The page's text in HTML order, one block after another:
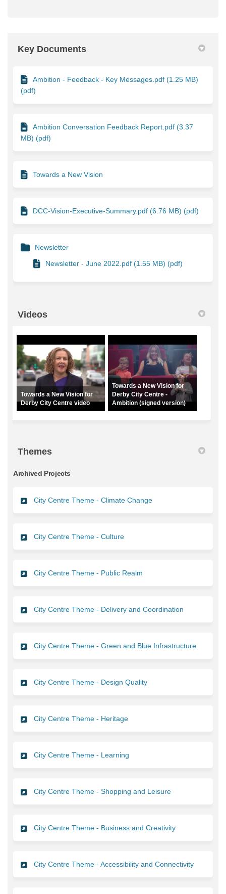
Key Documents
Ambition - Feedback - Key Messages.pdf (1.25 MB)
(pdf)
Ambition Conversation Feedback Report.pdf (3.37
MB) (pdf)
Towards a New Vision
DCC-Vision-Executive-Summary.pdf (6.76 MB) (pdf)
Newsletter
Newsletter - June 2022.pdf (1.55 MB) (pdf)
Videos
Towards a New Vision for
Derby City Centre video
Towards a New Vision for
Derby City Centre -
Ambition (signed version)
Themes
Archived Projects
City Centre Theme - Climate Change
City Centre Theme - Culture
City Centre Theme - Public Realm
City Centre Theme - Delivery and Coordination
City Centre Theme - Green and Blue Infrastructure
City Centre Theme - Design Quality
City Centre Theme - Heritage
City Centre Theme - Learning
City Centre Theme - Shopping and Leisure
City Centre Theme - Business and Creativity
City Centre Theme - Accessibility and Connectivity